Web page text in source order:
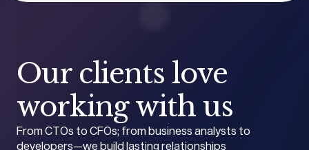
Our clients love
working with us
From CTOs to CFOs; from business analysts to
developers—we build lasting relationships